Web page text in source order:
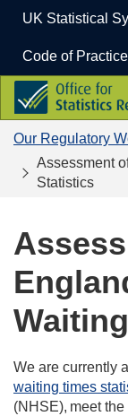
content
UK Statistical
Code of Practice
Office
for
Statistics
Regulation
Our Regulatory
Assessment
Statistics
We are currently
waiting times
(NHSE), meet